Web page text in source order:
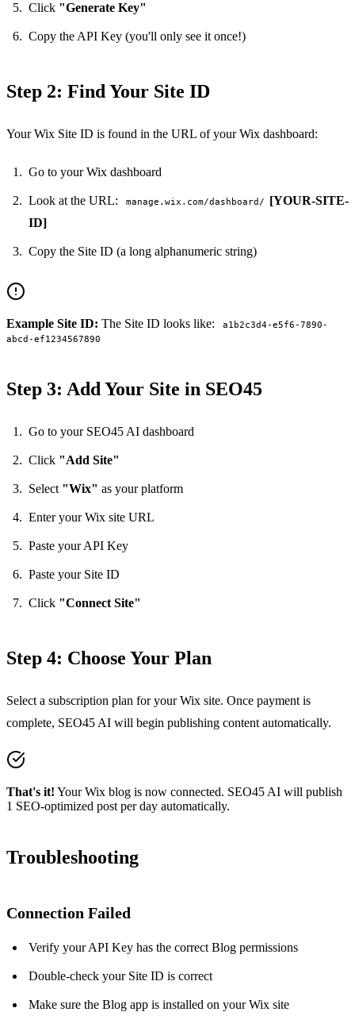
Click "Generate Key"
Copy the API Key (you'll only see it once!)
Step 2: Find Your Site ID
Your Wix Site ID is found in the URL of your Wix dashboard:
Go to your Wix dashboard
Look at the URL: manage.wix.com/dashboard/ [YOUR-SITE-
ID]
Copy the Site ID (a long alphanumeric string)
Example Site ID: The Site ID looks like:
a1b2c3d4-e5f6-7890-
abcd-ef1234567890
Step 3: Add Your Site in SEO45
Go to your SEO45 AI dashboard
Click "Add Site"
Select "Wix" as your platform
Enter your Wix site URL
Paste your API Key
Paste your Site ID
Click "Connect Site"
Step 4: Choose Your Plan
Select a subscription plan for your Wix site. Once payment is
complete, SEO45 AI will begin publishing content automatically.
That's it! Your Wix blog is now connected. SEO45 AI will publish
1 SEO-optimized post per day automatically.
Troubleshooting
Connection Failed
Verify your API Key has the correct Blog permissions
Double-check your Site ID is correct
Make sure the Blog app is installed on your Wix site